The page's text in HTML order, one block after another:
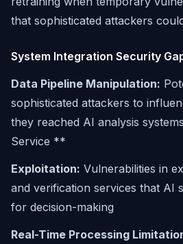
that sophisticated attackers
System Integration Security
Data Pipeline Manipulation:
sophisticated attackers to
they reached AI analysis
Service **
Exploitation: Vulnerabilities in
and verification services that AI
for decision-making
Real-Time Processing